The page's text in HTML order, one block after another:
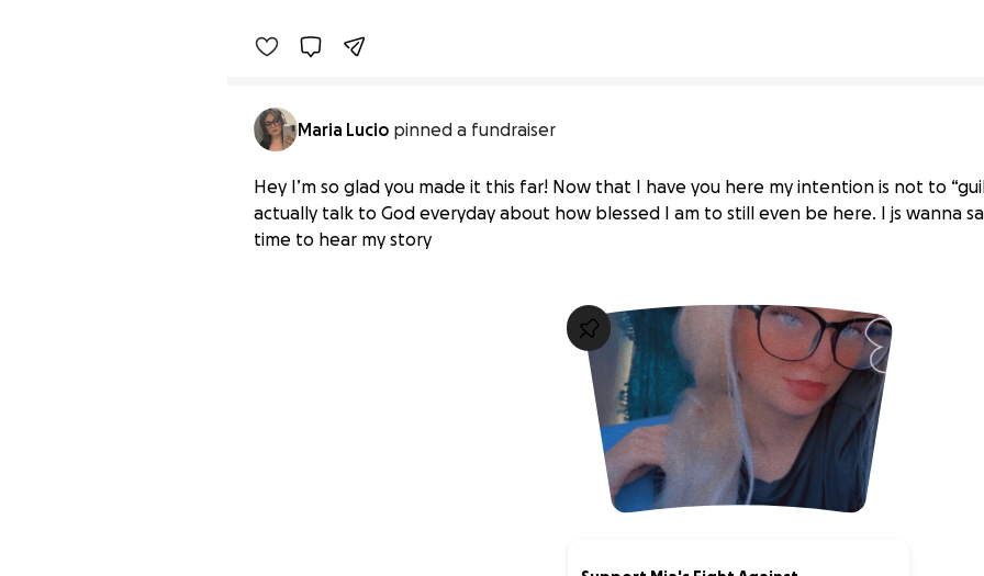
Maria Lucio pinned a fundraiser
Hey I’m so glad you made it this far! Now that I have you here my intention is not to
actually talk to God everyday about how blessed I am to still even be here. I js wanna
time to hear my story